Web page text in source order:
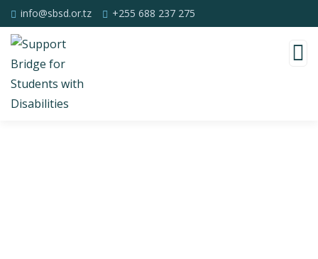
info@sbsd.or.tz +255 688 237 275